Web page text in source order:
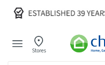
Stores